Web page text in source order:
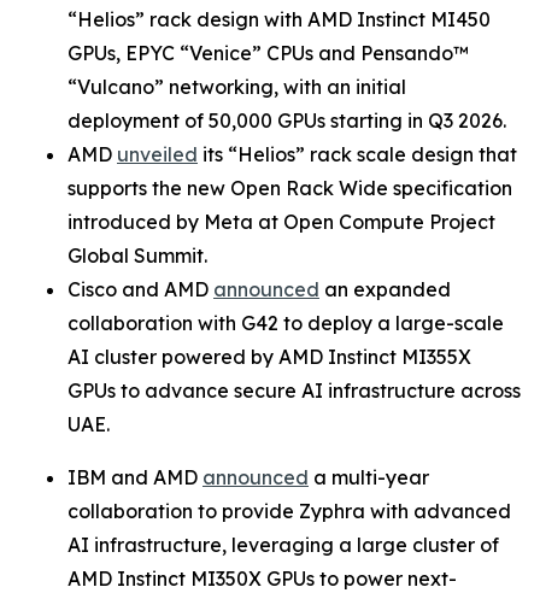
“Helios” rack design with AMD Instinct MI450
GPUs, EPYC “Venice” CPUs and Pensando™
“Vulcano” networking, with an initial
deployment of 50,000 GPUs starting in Q3 2026.
AMD unveiled its “Helios” rack scale design that
supports the new Open Rack Wide specification
introduced by Meta at Open Compute Project
Global Summit.
Cisco and AMD announced an expanded
collaboration with G42 to deploy a large-scale
AI cluster powered by AMD Instinct MI355X
GPUs to advance secure AI infrastructure across
UAE.
IBM and AMD announced a multi-year
collaboration to provide Zyphra with advanced
AI infrastructure, leveraging a large cluster of
AMD Instinct MI350X GPUs to power next-